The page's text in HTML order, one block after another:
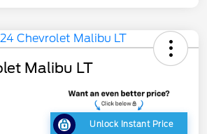
Malibu LT
Unlock Instant Price